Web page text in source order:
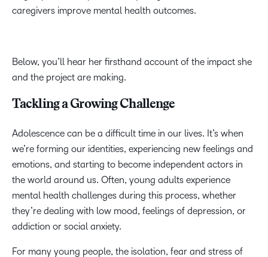
caregivers improve mental health outcomes.
Below, you’ll hear her firsthand account of the impact she
and the project are making.
Tackling a Growing Challenge
Adolescence can be a difficult time in our lives. It’s when
we’re forming our identities, experiencing new feelings and
emotions, and starting to become independent actors in
the world around us. Often, young adults experience
mental health challenges during this process, whether
they’re dealing with low mood, feelings of depression, or
addiction or social anxiety.
For many young people, the isolation, fear and stress of